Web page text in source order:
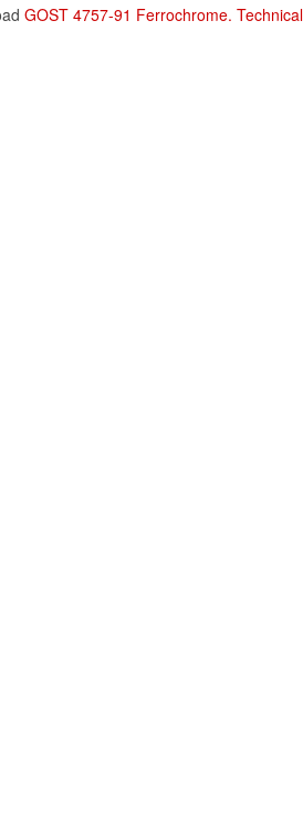
GOST 4757-91 Ferrochrome.